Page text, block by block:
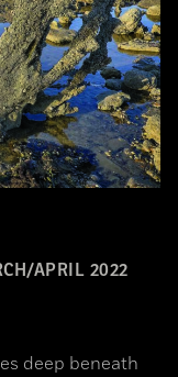
APRIL 2022
deep beneath